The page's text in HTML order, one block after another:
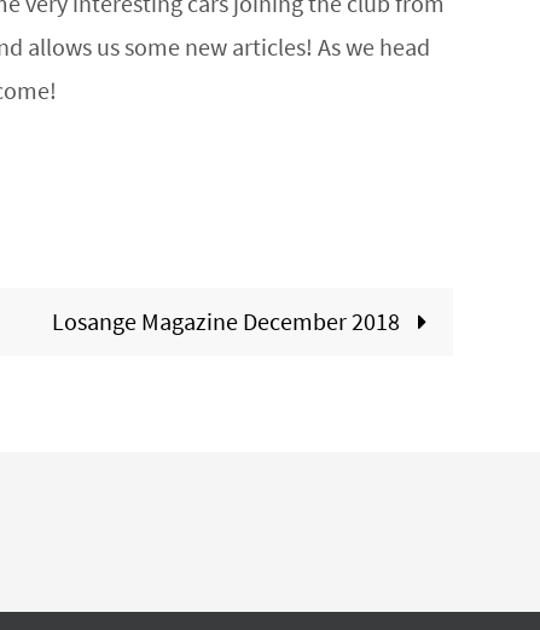
allows us some new articles! As we head
Losange Magazine December 2018